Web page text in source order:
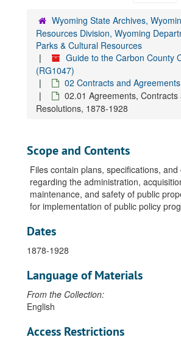
Wyoming State Archives,
Resources Division, Wyoming
Parks & Cultural Resources
Guide to the Carbon County
(RG1047)
02 Contracts and Agreements
02.01 Agreements, Contracts
Resolutions, 1878-1928
Scope and Contents
Files contain plans, specifications, and
regarding the administration,
maintenance, and safety of public
for implementation of public policy
Dates
1878-1928
Language of Materials
From the Collection:
English
Access Restrictions